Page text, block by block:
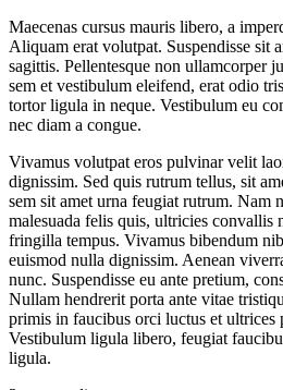
Maecenas cursus mauris libero, a
Aliquam erat volutpat. Suspendisse sit
sagittis. Pellentesque non ullamcorper
sem et vestibulum eleifend, erat odio
tortor ligula in neque. Vestibulum eu
nec diam a congue.
Vivamus volutpat eros pulvinar velit
dignissim. Sed quis rutrum tellus, sit
sem sit amet urna feugiat rutrum. Nam
malesuada felis quis, ultricies convallis
fringilla tempus. Vivamus bibendum
euismod nulla dignissim. Aenean
nunc. Suspendisse eu ante pretium,
Nullam hendrerit porta ante vitae
primis in faucibus orci luctus et ultrices
Vestibulum ligula libero, feugiat
ligula.